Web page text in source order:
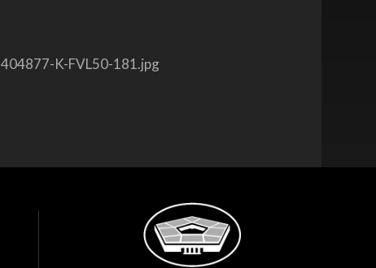
404877-K-FVL50-181.jpg